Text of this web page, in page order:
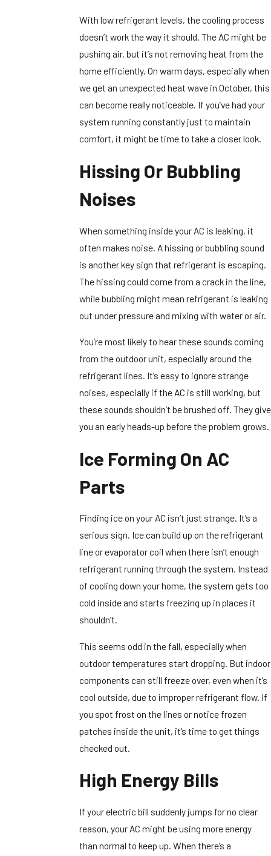
With low refrigerant levels, the cooling process
doesn’t work the way it should. The AC might be
pushing air, but it’s not removing heat from the
home efficiently. On warm days, especially when
we get an unexpected heat wave in October, this
can become really noticeable. If you’ve had your
system running constantly just to maintain
comfort, it might be time to take a closer look.
Hissing Or Bubbling
Noises
When something inside your AC is leaking, it
often makes noise. A hissing or bubbling sound
is another key sign that refrigerant is escaping.
The hissing could come from a crack in the line,
while bubbling might mean refrigerant is leaking
out under pressure and mixing with water or air.
You’re most likely to hear these sounds coming
from the outdoor unit, especially around the
refrigerant lines. It’s easy to ignore strange
noises, especially if the AC is still working, but
these sounds shouldn’t be brushed off. They give
you an early heads-up before the problem grows.
Ice Forming On AC
Parts
Finding ice on your AC isn’t just strange. It’s a
serious sign. Ice can build up on the refrigerant
line or evaporator coil when there isn’t enough
refrigerant running through the system. Instead
of cooling down your home, the system gets too
cold inside and starts freezing up in places it
shouldn’t.
This seems odd in the fall, especially when
outdoor temperatures start dropping. But indoor
components can still freeze over, even when it’s
cool outside, due to improper refrigerant flow. If
you spot frost on the lines or notice frozen
patches inside the unit, it’s time to get things
checked out.
High Energy Bills
If your electric bill suddenly jumps for no clear
reason, your AC might be using more energy
than normal to keep up. When there’s a